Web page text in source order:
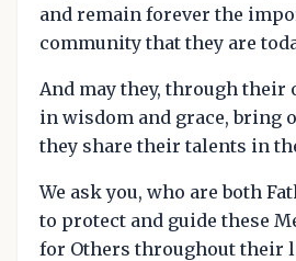
and remain forever the
community that they are
And may they, through their
in wisdom and grace, bring
they share their talents in
We ask you, who are both
to protect and guide these
for Others throughout their